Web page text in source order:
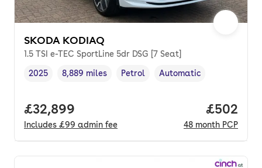
SKODA KODIAQ
1.5 TSI e-TEC SportLine 5dr DSG [7 Seat]
Vehicle year,
2025
Mileage,
8,889 miles
Fuel type ,
Petrol
Transmission type
Automatic
Full price.
£32,899
Includes £99 admin fee
Price
£502
48 month PCP